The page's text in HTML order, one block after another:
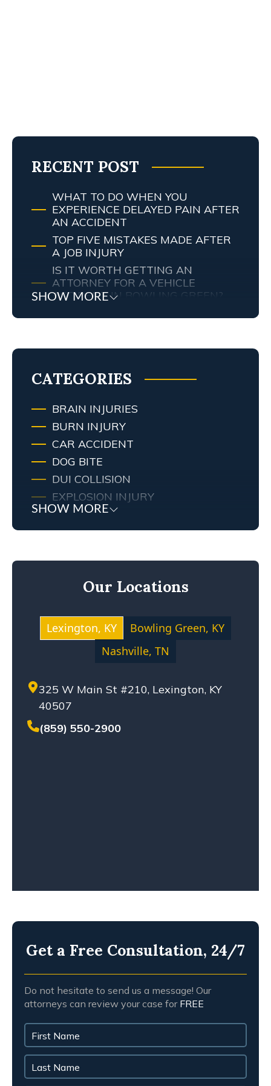
RECENT POST
WHAT TO DO WHEN YOU
EXPERIENCE DELAYED PAIN AFTER
AN ACCIDENT
TOP FIVE MISTAKES MADE AFTER
A JOB INJURY
IS IT WORTH GETTING AN
ATTORNEY FOR A VEHICLE
ACCIDENT IN BOWLING GREEN?
SHOW MORE
CATEGORIES
BRAIN INJURIES
BURN INJURY
CAR ACCIDENT
DOG BITE
DUI COLLISION
EXPLOSION INJURY
FIRE
FIRE INJURY
MOTOCYCLE ACCIDENT
NURSING HOME ABUSE
PERSONAL INJURY
PREMISES LIABILITY
SETTLEMENT
SEXUAL ABUSE
SOLO-VEHICLE ACCIDENT
SHOW MORE
Our Locations
Lexington, KY
Bowling Green, KY
Nashville, TN
325 W Main St #210, Lexington, KY
40507
(859) 550-2900
Get a Free Consultation, 24/7
Do not hesitate to send us a message! Our
attorneys can review your case for FREE